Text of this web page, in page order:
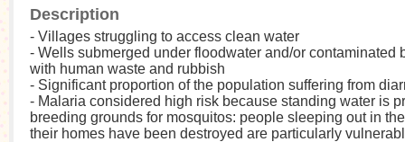
Description
- Villages struggling to access clean water
- Wells submerged under floodwater and/or contaminated
with human waste and rubbish
- Significant proportion of the population suffering from
- Malaria considered high risk because standing water is
breeding grounds for mosquitos: people sleeping out in
their homes have been destroyed are particularly